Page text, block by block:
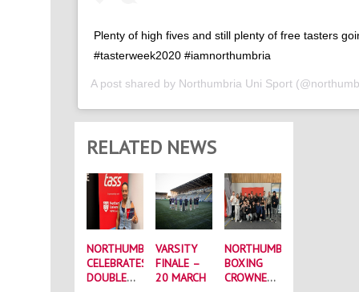
Plenty of high fives and still plenty of free tasters
#tasterweek2020 #iamnorthumbria
A post shared by Northumbria Uni Sport
RELATED NEWS
NORTHUMBRIA
CELEBRATES
DOUBLE
VARSITY
FINALE –
20 MARCH
NORTHUMBRIA
BOXING
CROWNED